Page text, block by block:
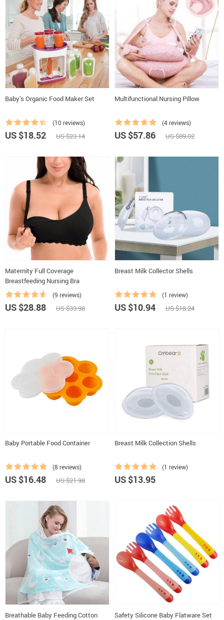
Baby’s Organic Food Maker Set
(10 reviews)
US $18.52 US $23.14
Multifunctional Nursing Pillow
(4 reviews)
US $57.86 US $89.02
Maternity Full Coverage
Breastfeeding Nursing Bra
(9 reviews)
US $28.88 US $33.98
Breast Milk Collector Shells
(1 review)
US $10.94 US $18.24
Baby Portable Food Container
(8 reviews)
US $16.48 US $21.98
Breast Milk Collection Shells
(1 review)
US $13.95
Breathable Baby Feeding Cotton
Safety Silicone Baby Flatware Set